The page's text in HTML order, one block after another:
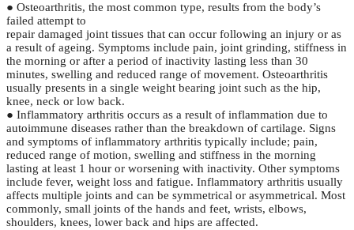
● Osteoarthritis, the most common type, results from the body’s
failed attempt to
repair damaged joint tissues that can occur following an injury or as
a result of ageing. Symptoms include pain, joint grinding, stiffness in
the morning or after a period of inactivity lasting less than 30
minutes, swelling and reduced range of movement. Osteoarthritis
usually presents in a single weight bearing joint such as the hip,
knee, neck or low back.
● Inflammatory arthritis occurs as a result of inflammation due to
autoimmune diseases rather than the breakdown of cartilage. Signs
and symptoms of inflammatory arthritis typically include; pain,
reduced range of motion, swelling and stiffness in the morning
lasting at least 1 hour or worsening with inactivity. Other symptoms
include fever, weight loss and fatigue. Inflammatory arthritis usually
affects multiple joints and can be symmetrical or asymmetrical. Most
commonly, small joints of the hands and feet, wrists, elbows,
shoulders, knees, lower back and hips are affected.